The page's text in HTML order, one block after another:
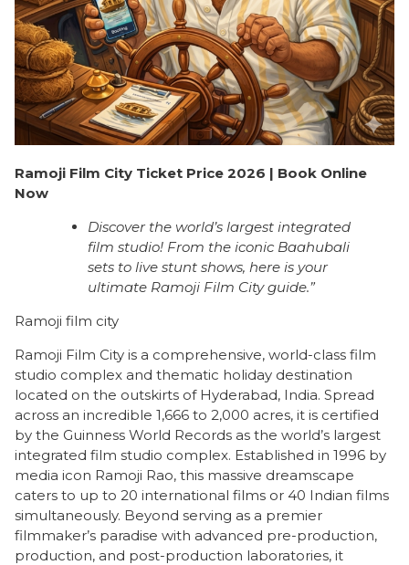
Ramoji Film City Ticket Price 2026 | Book Online
Now
Discover the world’s largest integrated
film studio! From the iconic Baahubali
sets to live stunt shows, here is your
ultimate Ramoji Film City guide.”
Ramoji film city
Ramoji Film City is a comprehensive, world-class film
studio complex and thematic holiday destination
located on the outskirts of Hyderabad, India. Spread
across an incredible 1,666 to 2,000 acres, it is certified
by the Guinness World Records as the world’s largest
integrated film studio complex. Established in 1996 by
media icon Ramoji Rao, this massive dreamscape
caters to up to 20 international films or 40 Indian films
simultaneously. Beyond serving as a premier
filmmaker’s paradise with advanced pre-production,
production, and post-production laboratories, it